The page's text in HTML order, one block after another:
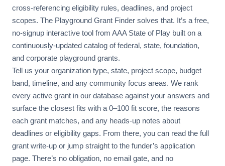
cross-referencing eligibility rules, deadlines, and project
scopes. The Playground Grant Finder solves that. It’s a free,
no-signup interactive tool from AAA State of Play built on a
continuously-updated catalog of federal, state, foundation,
and corporate playground grants.
Tell us your organization type, state, project scope, budget
band, timeline, and any community focus areas. We rank
every active grant in our database against your answers and
surface the closest fits with a 0–100 fit score, the reasons
each grant matches, and any heads-up notes about
deadlines or eligibility gaps. From there, you can read the full
grant write-up or jump straight to the funder’s application
page. There’s no obligation, no email gate, and no